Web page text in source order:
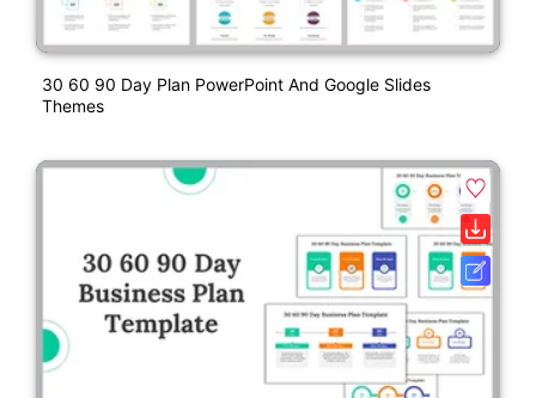
30 60 90 Day Plan PowerPoint And Google Slides
Themes